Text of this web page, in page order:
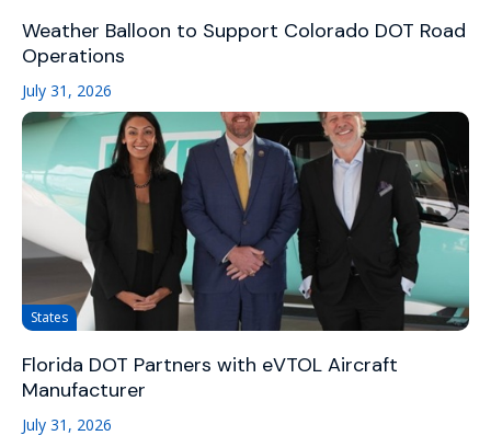
Weather Balloon to Support Colorado DOT Road
Operations
July 31, 2026
States
Florida DOT Partners with eVTOL Aircraft
Manufacturer
July 31, 2026